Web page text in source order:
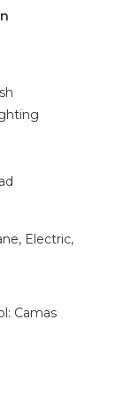
Electric,
Camas